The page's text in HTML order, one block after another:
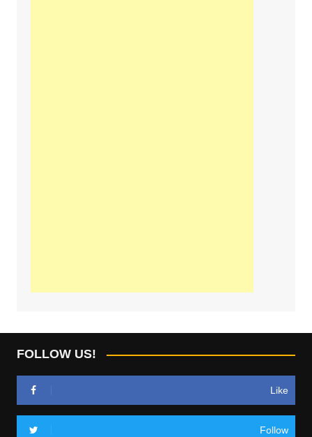
FOLLOW US!
Like
Follow